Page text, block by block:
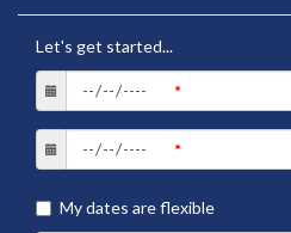
Let's get started...
My dates are flexible